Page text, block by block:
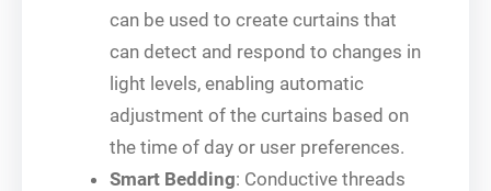
can be used to create curtains that
can detect and respond to changes in
light levels, enabling automatic
adjustment of the curtains based on
the time of day or user preferences.
Smart Bedding: Conductive threads